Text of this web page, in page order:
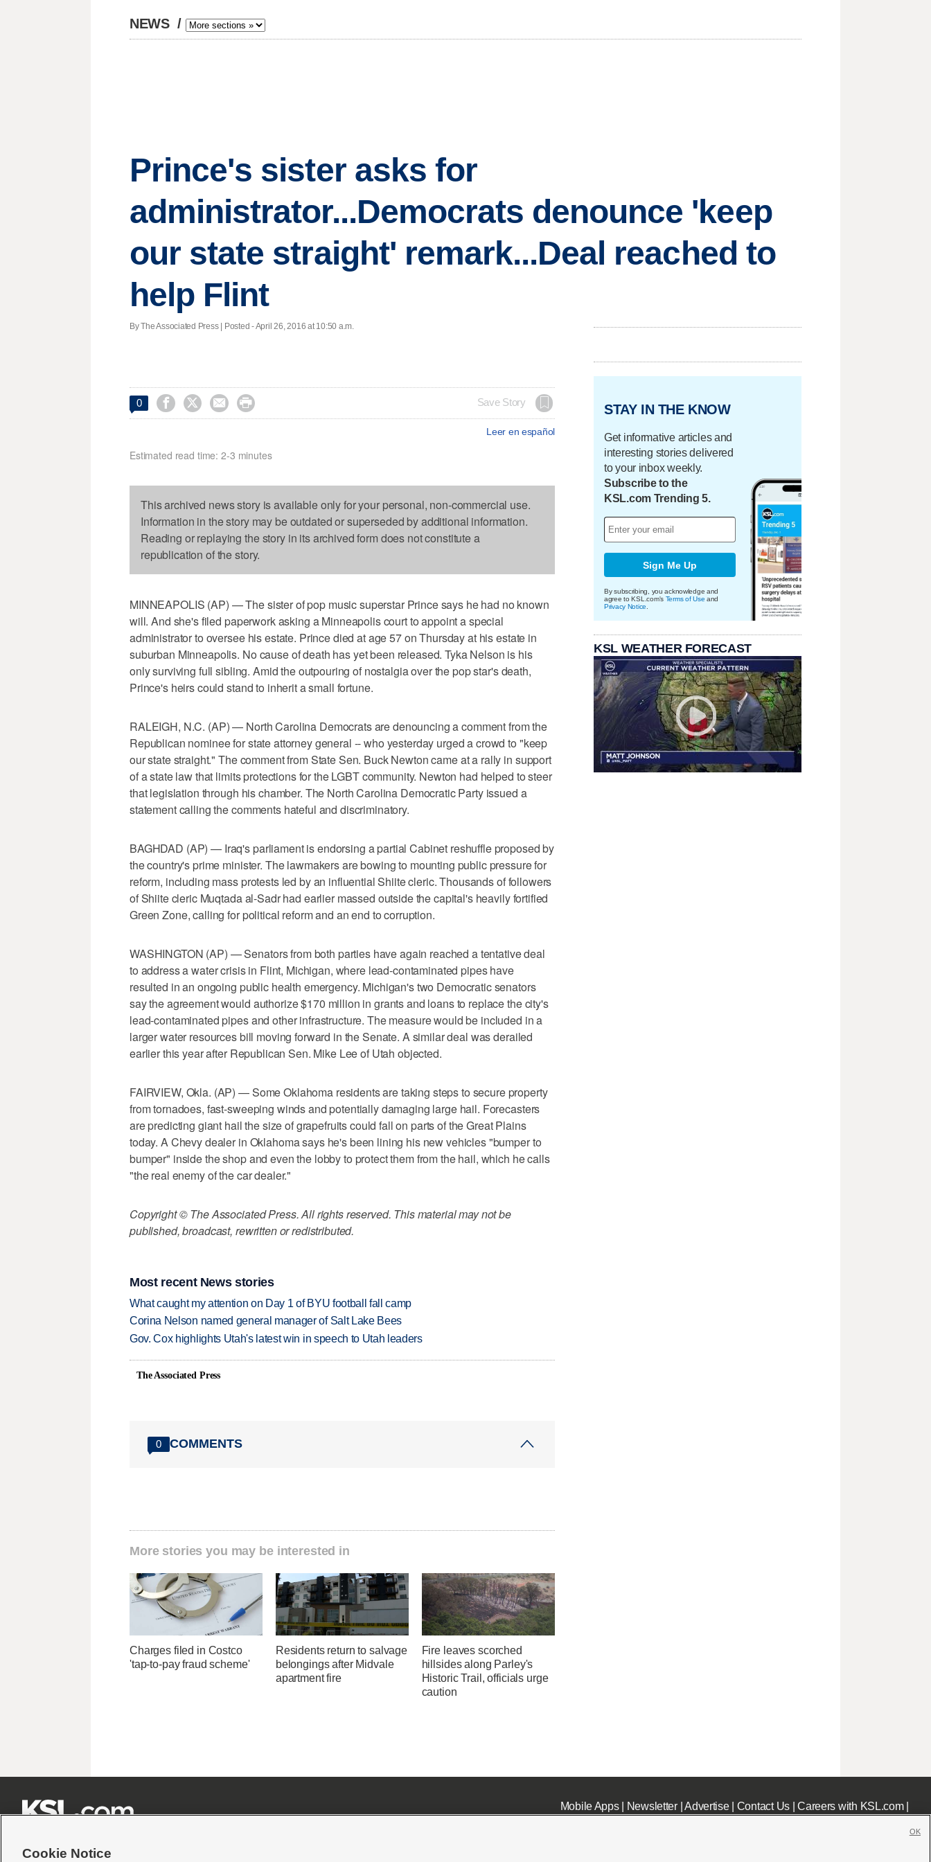
NEWS /
Prince's sister asks for
administrator...Democrats denounce 'keep
our state straight' remark...Deal reached to
help Flint
By The Associated Press | Posted - April 26, 2016 at 10:50 a.m.
0     Save Story
Leer en español
Estimated read time: 2-3 minutes
This archived news story is available only for your personal, non-commercial use.
Information in the story may be outdated or superseded by additional information.
Reading or replaying the story in its archived form does not constitute a
republication of the story.
MINNEAPOLIS (AP) — The sister of pop music superstar Prince says he had no known
will. And she's filed paperwork asking a Minneapolis court to appoint a special
administrator to oversee his estate. Prince died at age 57 on Thursday at his estate in
suburban Minneapolis. No cause of death has yet been released. Tyka Nelson is his
only surviving full sibling. Amid the outpouring of nostalgia over the pop star's death,
Prince's heirs could stand to inherit a small fortune.
RALEIGH, N.C. (AP) — North Carolina Democrats are denouncing a comment from the
Republican nominee for state attorney general -- who yesterday urged a crowd to "keep
our state straight." The comment from State Sen. Buck Newton came at a rally in support
of a state law that limits protections for the LGBT community. Newton had helped to steer
that legislation through his chamber. The North Carolina Democratic Party issued a
statement calling the comments hateful and discriminatory.
BAGHDAD (AP) — Iraq's parliament is endorsing a partial Cabinet reshuffle proposed by
the country's prime minister. The lawmakers are bowing to mounting public pressure for
reform, including mass protests led by an influential Shiite cleric. Thousands of followers
of Shiite cleric Muqtada al-Sadr had earlier massed outside the capital's heavily fortified
Green Zone, calling for political reform and an end to corruption.
WASHINGTON (AP) — Senators from both parties have again reached a tentative deal
to address a water crisis in Flint, Michigan, where lead-contaminated pipes have
resulted in an ongoing public health emergency. Michigan's two Democratic senators
say the agreement would authorize $170 million in grants and loans to replace the city's
lead-contaminated pipes and other infrastructure. The measure would be included in a
larger water resources bill moving forward in the Senate. A similar deal was derailed
earlier this year after Republican Sen. Mike Lee of Utah objected.
FAIRVIEW, Okla. (AP) — Some Oklahoma residents are taking steps to secure property
from tornadoes, fast-sweeping winds and potentially damaging large hail. Forecasters
are predicting giant hail the size of grapefruits could fall on parts of the Great Plains
today. A Chevy dealer in Oklahoma says he's been lining his new vehicles "bumper to
bumper" inside the shop and even the lobby to protect them from the hail, which he calls
"the real enemy of the car dealer."
Copyright © The Associated Press. All rights reserved. This material may not be
published, broadcast, rewritten or redistributed.
Most recent News stories
What caught my attention on Day 1 of BYU football fall camp
Corina Nelson named general manager of Salt Lake Bees
Gov. Cox highlights Utah's latest win in speech to Utah leaders
The Associated Press
0 COMMENTS
More stories you may be interested in
Charges filed in Costco
'tap-to-pay fraud scheme'
Residents return to salvage
belongings after Midvale
apartment fire
Fire leaves scorched
hillsides along Parley's
Historic Trail, officials urge
caution
STAY IN THE KNOW
Get informative articles and
interesting stories delivered
to your inbox weekly.
Subscribe to the
KSL.com Trending 5.
Sign Me Up
By subscribing, you acknowledge and
agree to KSL.com's Terms of Use and
Privacy Notice
KSL WEATHER FORECAST
Mobile Apps| Newsletter|Advertise| Contact Us|Careers with KSL.com|
Cookie Notice
OK